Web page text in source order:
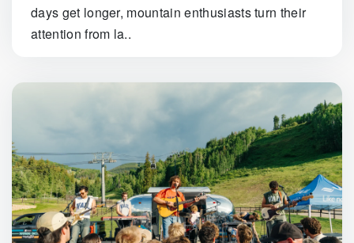
days get longer, mountain enthusiasts turn their
attention from la..